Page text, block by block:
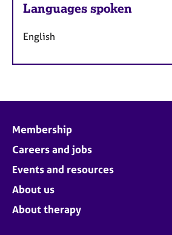
Languages spoken
English
Membership
Careers and jobs
Events and resources
About us
About therapy